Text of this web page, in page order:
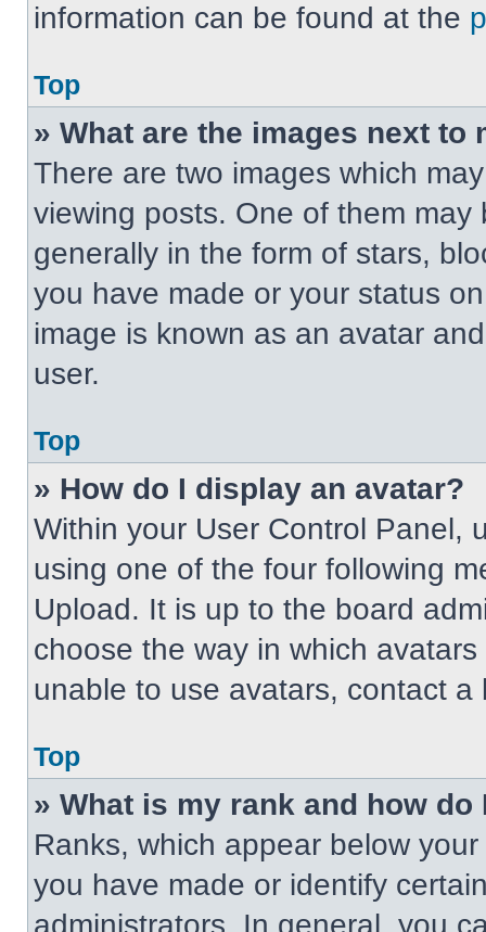
information can be found at the
Top
» What are the images next to
There are two images which
viewing posts. One of them
generally in the form of stars,
you have made or your status
image is known as an avatar
user.
Top
» How do I display an avatar?
Within your User Control Panel,
using one of the four following
Upload. It is up to the board
choose the way in which
unable to use avatars, contact a
Top
» What is my rank and how do
Ranks, which appear below
you have made or identify
administrators. In general, you